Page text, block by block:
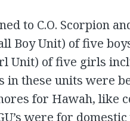
to C.O. Scorpion
Boy Unit) of five
Unit) of five girls
in these units were
for Hawah, like
were for